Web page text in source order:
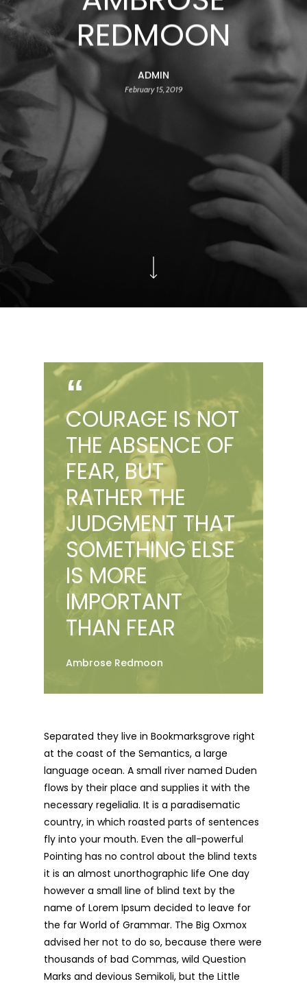
REDMOON
ADMIN
February 15, 2019
COURAGE IS NOT
THE ABSENCE OF
FEAR, BUT
RATHER THE
JUDGMENT THAT
SOMETHING ELSE
IS MORE
IMPORTANT
THAN FEAR
Ambrose Redmoon
Separated they live in Bookmarksgrove right
at the coast of the Semantics, a large
language ocean. A small river named Duden
flows by their place and supplies it with the
necessary regelialia. It is a paradisematic
country, in which roasted parts of sentences
fly into your mouth. Even the all-powerful
Pointing has no control about the blind texts
it is an almost unorthographic life One day
however a small line of blind text by the
name of Lorem Ipsum decided to leave for
the far World of Grammar. The Big Oxmox
advised her not to do so, because there were
thousands of bad Commas, wild Question
Marks and devious Semikoli, but the Little